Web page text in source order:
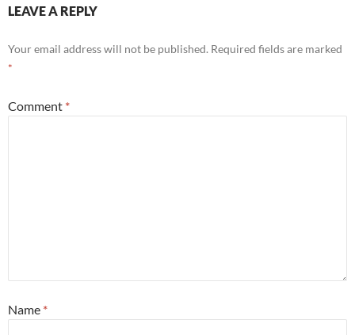
LEAVE A REPLY
Your email address will not be published. Required fields are marked
*
Comment *
Name *